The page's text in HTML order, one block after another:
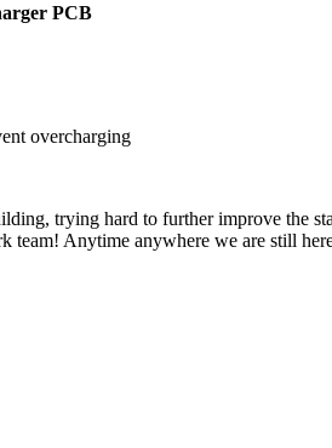
PCB
overcharging
trying hard to further improve the
Anytime anywhere we are still